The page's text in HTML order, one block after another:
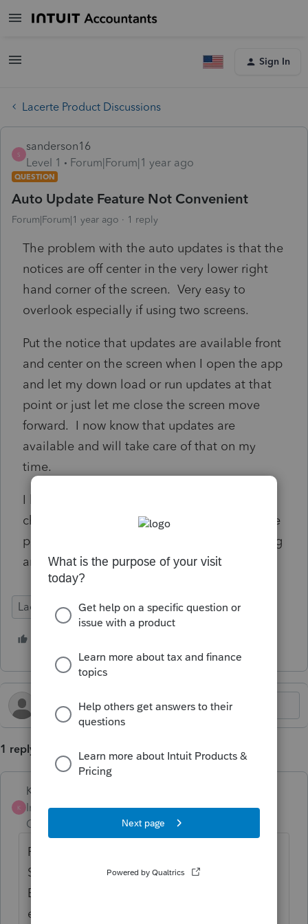
Sign In
Lacerte Product Discussions
S
sanderson16
Level 1
Forum|Forum|1 year ago
QUESTION
Auto Update Feature Not Convenient
Forum|Forum|1 year ago 1 reply
The problem with the auto updates is that the
notices are off center in the very lower right
hand corner of the screen. Very easy to
overlook especially if using two screens.
Put the notice that updates are available front
and center on the screen when I open the app
and let my down load or run updates at that
point or just let me close the screen move
forward. I now know that updates are
available and will take care of that on my
time.
I have turned off auto updates and manually
check from time to time so as not to have the
program freeze up when I try to do something
and the auto update is in progress.
Lacerte Tax
1 reply
K
Karl
Intuit Community
Champion
Forum|Forum|1 year
ago
FYI that this is a peer user forum, the
Support team doesn't often chime in here.
Best methods to submit this feedback are
either by calling the Support number or